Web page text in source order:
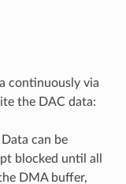
continuously via
the DAC data:
can be
blocked until all
DMA buffer,